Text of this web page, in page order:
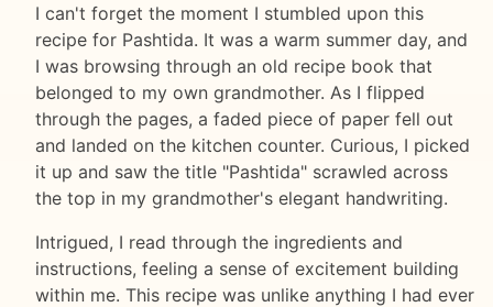
I can't forget the moment I stumbled upon this
recipe for Pashtida. It was a warm summer day, and
I was browsing through an old recipe book that
belonged to my own grandmother. As I flipped
through the pages, a faded piece of paper fell out
and landed on the kitchen counter. Curious, I picked
it up and saw the title "Pashtida" scrawled across
the top in my grandmother's elegant handwriting.
Intrigued, I read through the ingredients and
instructions, feeling a sense of excitement building
within me. This recipe was unlike anything I had ever